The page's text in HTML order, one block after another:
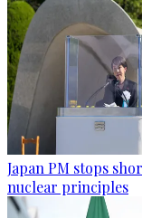
Japan PM stops
nuclear principles